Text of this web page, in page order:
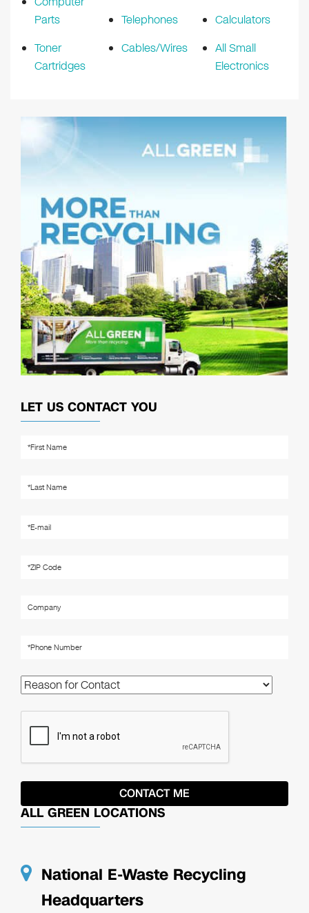
Parts
Toner
Cartridges
Telephones
Cables/Wires
Calculators
All Small
Electronics
LET US CONTACT YOU
ALL GREEN LOCATIONS
National E-Waste Recycling
Headquarters